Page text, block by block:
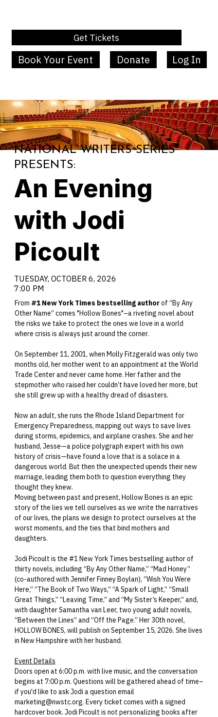
Get Tickets
Book Your Event Donate Log In
NATIONAL WRITERS SERIES
PRESENTS:
An Evening
with Jodi
Picoult
TUESDAY, OCTOBER 6, 2026
7:00 PM
From #1 New York Times bestselling authorof “By Any
Other Name” comes "Hollow Bones"–a riveting novel about
the risks we take to protect the ones we love in a world
where crisis is always just around the corner.
On September 11, 2001, when Molly Fitzgerald was only two
months old, her mother went to an appointment at the World
Trade Center and never came home. Her father and the
stepmother who raised her couldn’t have loved her more, but
she still grew up with a healthy dread of disasters.
Now an adult, she runs the Rhode Island Department for
Emergency Preparedness, mapping out ways to save lives
during storms, epidemics, and airplane crashes. She and her
husband, Jesse—a police polygraph expert with his own
history of crisis—have found a love that is a solace in a
dangerous world. But then the unexpected upends their new
marriage, leading them both to question everything they
thought they knew.
Moving between past and present, Hollow Bones is an epic
story of the lies we tell ourselves as we write the narratives
of our lives, the plans we design to protect ourselves at the
worst moments, and the ties that bind mothers and
daughters.
Jodi Picoult is the #1 New York Times bestselling author of
thirty novels, including “By Any Other Name,” “Mad Honey”
(co-authored with Jennifer Finney Boylan), “Wish You Were
Here,” “The Book of Two Ways,” “A Spark of Light,” “Small
Great Things,” “Leaving Time,” and “My Sister’s Keeper,” and,
with daughter Samantha van Leer, two young adult novels,
“Between the Lines” and “Off the Page.” Her 30th novel,
HOLLOW BONES, will publish on September 15, 2026. She lives
in New Hampshire with her husband.
Event Details
Doors open at 6:00 p.m. with live music, and the conversation
begins at 7:00 p.m. Questions will be gathered ahead of time–
if you'd like to ask Jodi a question email
marketing@nwstc.org. Every ticket comes with a signed
hardcover book. Jodi Picoult is not personalizing books after